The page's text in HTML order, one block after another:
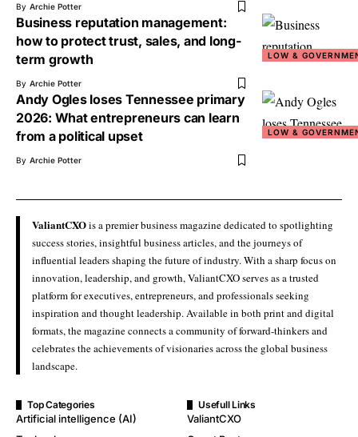
By Archie Potter
LOW &
Business reputation management:
how to protect trust, sales, and long-
term growth
By Archie Potter
LOW &
Andy Ogles loses Tennessee primary
2026: What entrepreneurs can learn
from a political upset
By Archie Potter
ValiantCXOis a premier business magazine dedicated to spotlighting
success stories, insightful business articles, and the journeys of
influential leaders shaping the future of industry. With a sharp focus on
innovation, leadership, and growth, ValiantCXO serves as a trusted
platform for executives, entrepreneurs, and professionals seeking
inspiration and thought leadership. Available in both print and digital
formats, the magazine connects a community of forward-thinkers and
celebrates the achievements of visionaries across the global business
landscape.
Top Categories
Artificial intelligence (AI)
Usefull Links
ValiantCXO